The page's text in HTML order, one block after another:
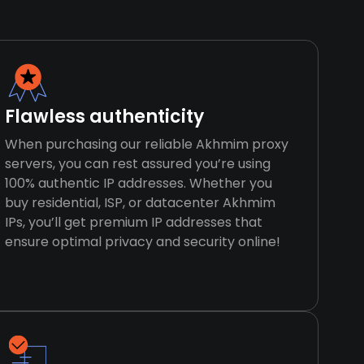
Flawless authenticity
When purchasing our reliable Akhmim proxy
servers, you can rest assured you’re using
100% authentic IP addresses. Whether you
buy residential, ISP, or datacenter Akhmim
IPs, you’ll get premium IP addresses that
ensure optimal privacy and security online!